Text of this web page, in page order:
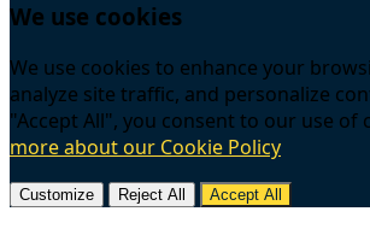
We use cookies
We use cookies to enhance your
analyze site traffic, and personalize
"Accept All", you consent to our use of
more about our Cookie Policy
Customize Reject All Accept All